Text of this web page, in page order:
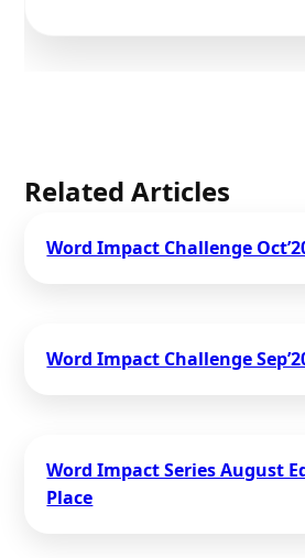
Related Articles
Word Impact Challenge​
Word Impact Challenge​
Word Impact Series August
Place